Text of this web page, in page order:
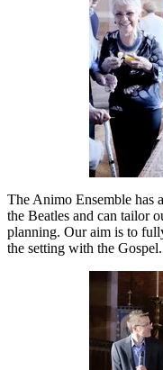
The Animo Ensemble has
the Beatles and can tailor
planning. Our aim is to
the setting with the Gospel.